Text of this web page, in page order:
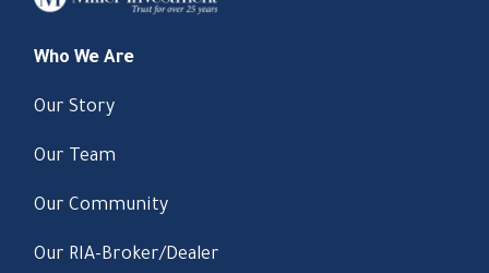
Who We Are
Our Story
Our Team
Our Community
Our RIA-Broker/Dealer